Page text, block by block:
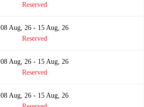
Reserved
08 Aug, 26 - 15 Aug, 26
Reserved
08 Aug, 26 - 15 Aug, 26
Reserved
08 Aug, 26 - 15 Aug, 26